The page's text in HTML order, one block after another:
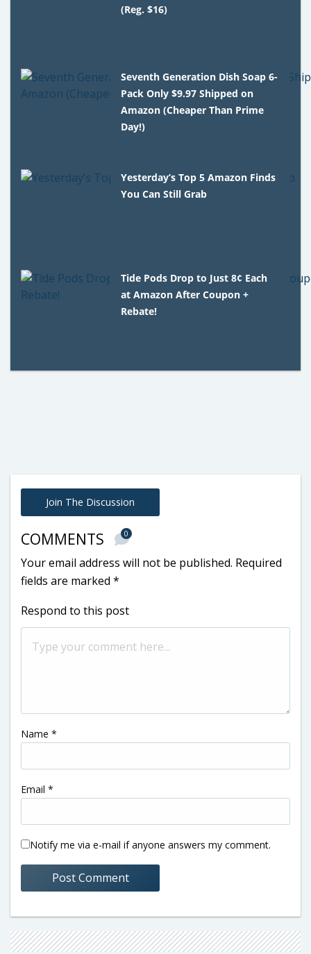
(Reg. $16)
Seventh Generation Dish Soap 6-
Pack Only $9.97 Shipped on
Amazon (Cheaper Than Prime
Day!)
Yesterday’s Top 5 Amazon Finds
You Can Still Grab
Tide Pods Drop to Just 8¢ Each
at Amazon After Coupon +
Rebate!
Join The Discussion
COMMENTS 0
Your email address will not be published. Required
fields are marked *
Respond to this post
Name *
Email *
Notify me via e-mail if anyone answers my comment.